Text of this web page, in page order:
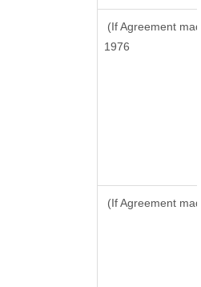
(If Agreement
1976
(If Agreement